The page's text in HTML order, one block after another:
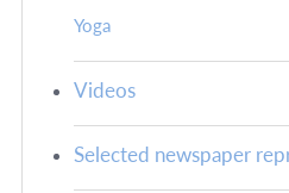
Yoga
Videos
Selected newspaper